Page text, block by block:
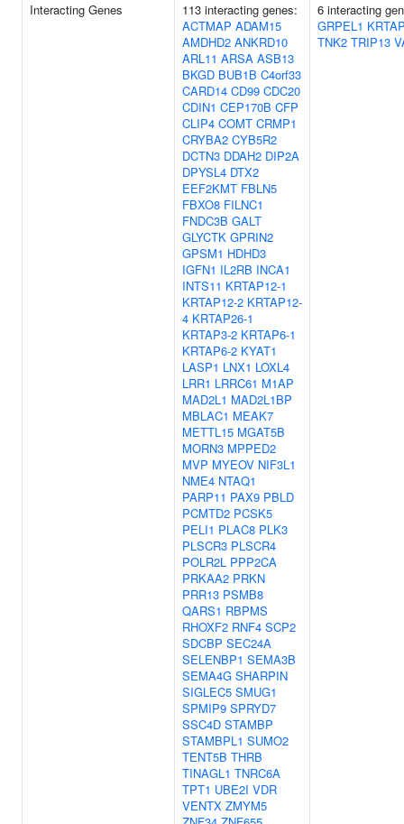
Interacting Genes
113 interacting genes:
ACTMAP ADAM15
AMDHD2 ANKRD10
ARL11 ARSA ASB13
BKGD BUB1B C4orf33
CARD14 CD99 CDC20
CDIN1 CEP170B CFP
CLIP4 COMT CRMP1
CRYBA2 CYB5R2
DCTN3 DDAH2 DIP2A
DPYSL4 DTX2
EEF2KMT FBLN5
FBXO8 FILNC1
FNDC3B GALT
GLYCTK GPRIN2
GPSM1 HDHD3
IGFN1 IL2RB INCA1
INTS11 KRTAP12-1
KRTAP12-2 KRTAP12-
4 KRTAP26-1
KRTAP3-2 KRTAP6-1
KRTAP6-2 KYAT1
LASP1 LNX1 LOXL4
LRR1 LRRC61 M1AP
MAD2L1 MAD2L1BP
MBLAC1 MEAK7
METTL15 MGAT5B
MORN3 MPPED2
MVP MYEOV NIF3L1
NME4 NTAQ1
PARP11 PAX9 PBLD
PCMTD2 PCSK5
PELI1 PLAC8 PLK3
PLSCR3 PLSCR4
POLR2L PPP2CA
PRKAA2 PRKN
PRR13 PSMB8
QARS1 RBPMS
RHOXF2 RNF4 SCP2
SDCBP SEC24A
SELENBP1 SEMA3B
SEMA4G SHARPIN
SIGLEC5 SMUG1
SPMIP9 SPRYD7
SSC4D STAMBP
STAMBPL1 SUMO2
TENT5B THRB
TINAGL1 TNRC6A
TPT1 UBE2I VDR
VENTX ZMYM5
6 interacting
GRPEL1
TNK2 TRIP13